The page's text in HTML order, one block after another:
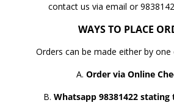
contact us via email or
WAYS TO PLACE
Orders can be made either by
A. Order via Online
B. Whatsapp 98381422